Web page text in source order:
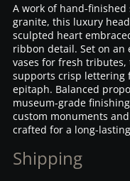
A work of hand-
granite, this luxury
sculpted heart
ribbon detail. Set on
vases for fresh
supports crisp lettering
epitaph. Balanced
museum-grade
custom monuments
crafted for a long-
Shipping